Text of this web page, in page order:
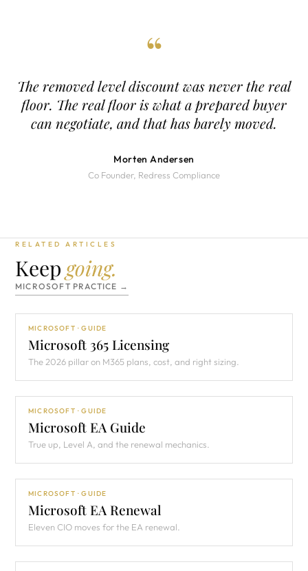
“
The removed level discount was never the real
floor. The real floor is what a prepared buyer
can negotiate, and that has barely moved.
Morten Andersen
Co Founder, Redress Compliance
RELATED ARTICLES
Keep going.
MICROSOFT PRACTICE →
MICROSOFT · GUIDE
Microsoft 365 Licensing
The 2026 pillar on M365 plans, cost, and right sizing.
MICROSOFT · GUIDE
Microsoft EA Guide
True up, Level A, and the renewal mechanics.
MICROSOFT · GUIDE
Microsoft EA Renewal
Eleven CIO moves for the EA renewal.